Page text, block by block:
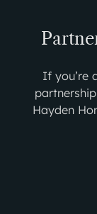
If you’re
Hayden